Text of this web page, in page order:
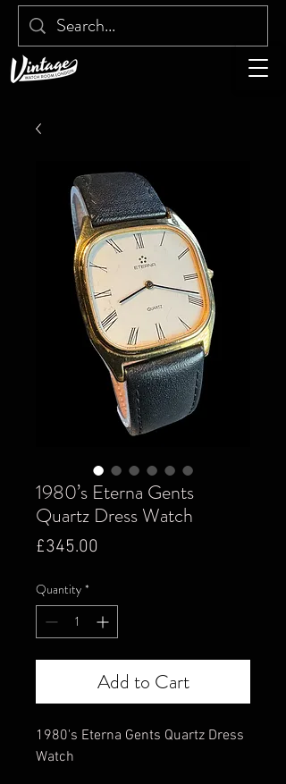
1980’s Eterna Gents
Quartz Dress Watch
£345.00
Quantity *
Add to Cart
1980's Eterna Gents Quartz Dress
Watch